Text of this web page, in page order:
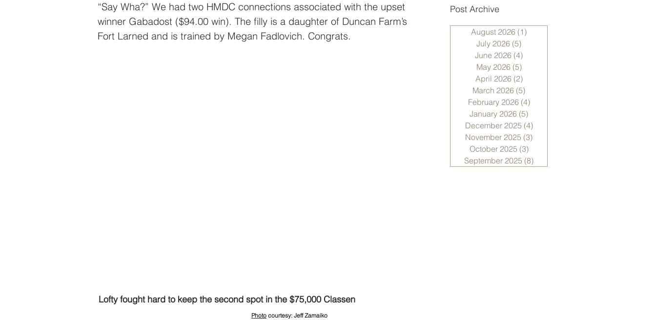
“Say Wha?” We had two HMDC connections associated with the upset
winner Gabadost ($94.00 win). The filly is a daughter of Duncan Farm’s
Fort Larned and is trained by Megan Fadlovich. Congrats.
Lofty fought hard to keep the second spot in the $75,000 Classen
Photo courtesy: Jeff Zamaiko
Post Archive
August 2026 (1)
July 2026 (5)
June 2026 (4)
May 2026 (5)5 posts
April 2026 (2)2 posts
March 2026 (5)
February 2026 (4)4 posts
January 2026 (5)
December 2025 (4)4 posts
November 2025 (3)
October 2025 (3)3 posts
September 2025 (8)